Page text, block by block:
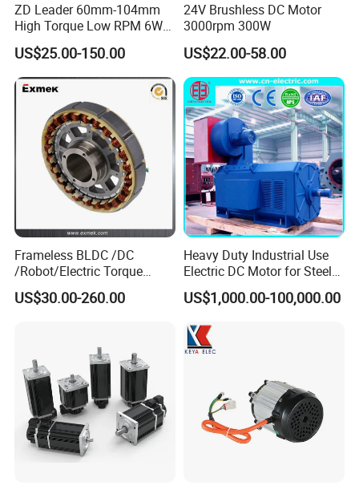
ZD Leader 60mm-104mm
High Torque Low RPM 6W
15W 25W 30W 40W 60W
90W 120W 150W- 300W
12V 24V 48V 90V 110-220V
Brushed Electric DC Gear
US$25.00-150.00
24V Brushless DC Motor
3000rpm 300W
US$22.00-58.00
Frameless BLDC /DC
/Robot/Electric Torque
Motor
US$30.00-260.00
Heavy Duty Industrial Use
Electric DC Motor for Steel
Rolling Mill, Extruder,
Cement Mill, Paper Machine
US$1,000.00-100,000.00